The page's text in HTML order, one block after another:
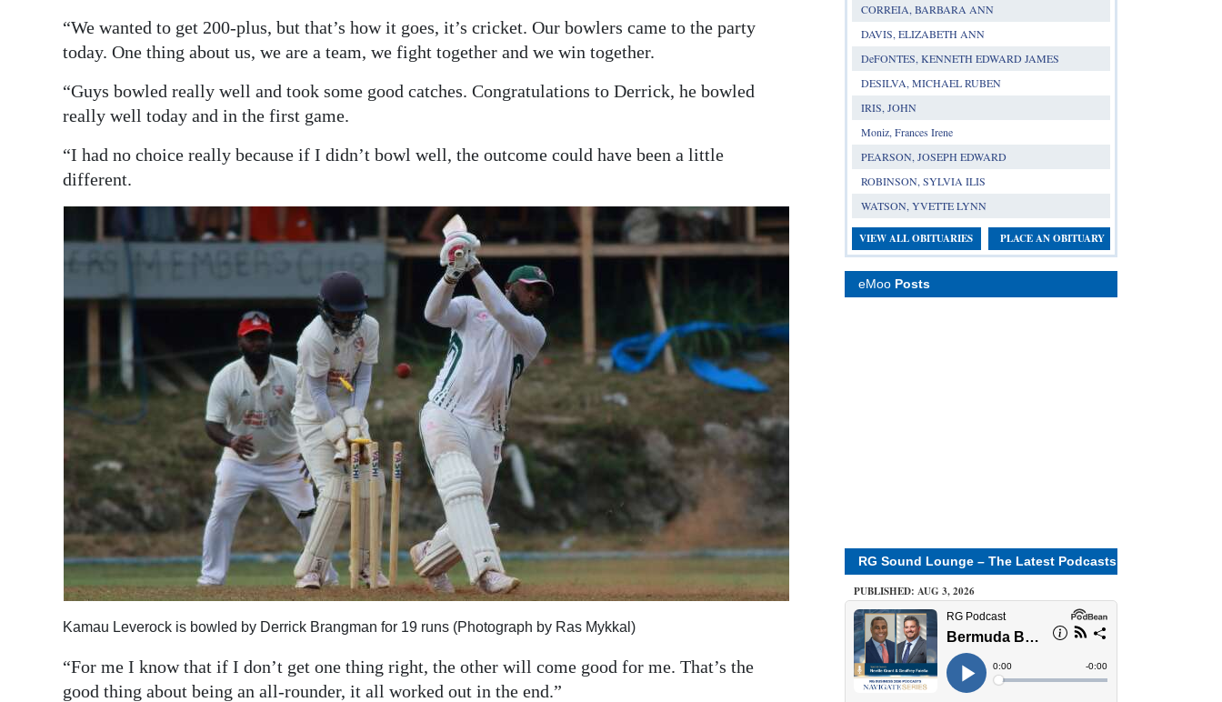
“We wanted to get 200-plus, but that’s how it goes, it’s cricket. Our bowlers came to the party
today. One thing about us, we are a team, we fight together and we win together.
“Guys bowled really well and took some good catches. Congratulations to Derrick, he bowled
really well today and in the first game.
“I had no choice really because if I didn’t bowl well, the outcome could have been a little
different.
Kamau Leverock is bowled by Derrick Brangman for 19 runs (Photograph by Ras Mykkal)
“For me I know that if I don’t get one thing right, the other will come good for me. That’s the
good thing about being an all-rounder, it all worked out in the end.”
CORREIA, BARBARA ANN
DAVIS, ELIZABETH ANN
DeFONTES, KENNETH EDWARD JAMES
DESILVA, MICHAEL RUBEN
IRIS, JOHN
Moniz, Frances Irene
PEARSON, JOSEPH EDWARD
ROBINSON, SYLVIA ILIS
WATSON, YVETTE LYNN
VIEW ALL OBITUARIES PLACE AN OBITUARY
eMoo Posts
RG Sound Lounge – The Latest Podcasts
PUBLISHED: AUG 3, 2026